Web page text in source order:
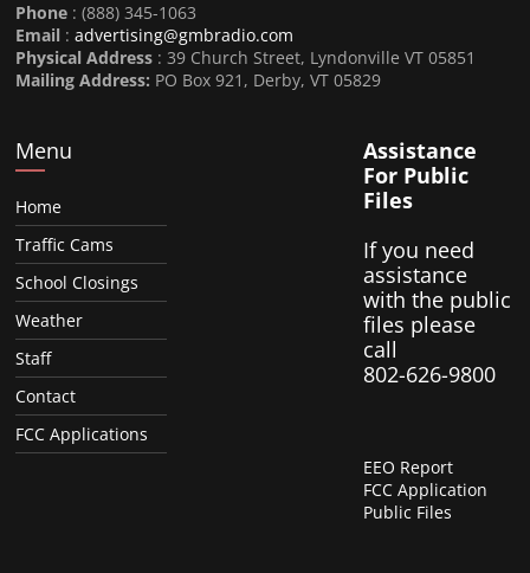
Phone : (888) 345-1063
Email :advertising@gmbradio.com
Physical Address : 39 Church Street, Lyndonville VT 05851
Mailing Address: PO Box 921, Derby, VT 05829
Menu
Home
Traffic Cams
School Closings
Weather
Staff
Contact
FCC Applications
Assistance
For Public
Files
If you need
assistance
with the public
files please
call
802-626-9800
EEO Report
FCC Application
Public Files